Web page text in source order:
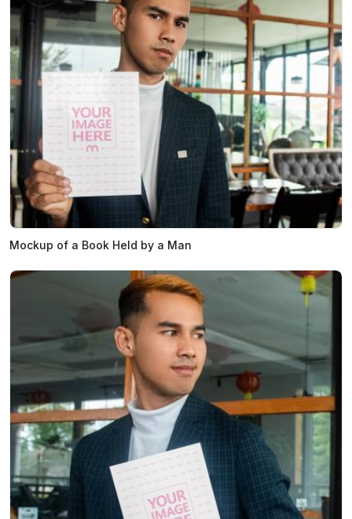
Mockup of a Book Held by a Man